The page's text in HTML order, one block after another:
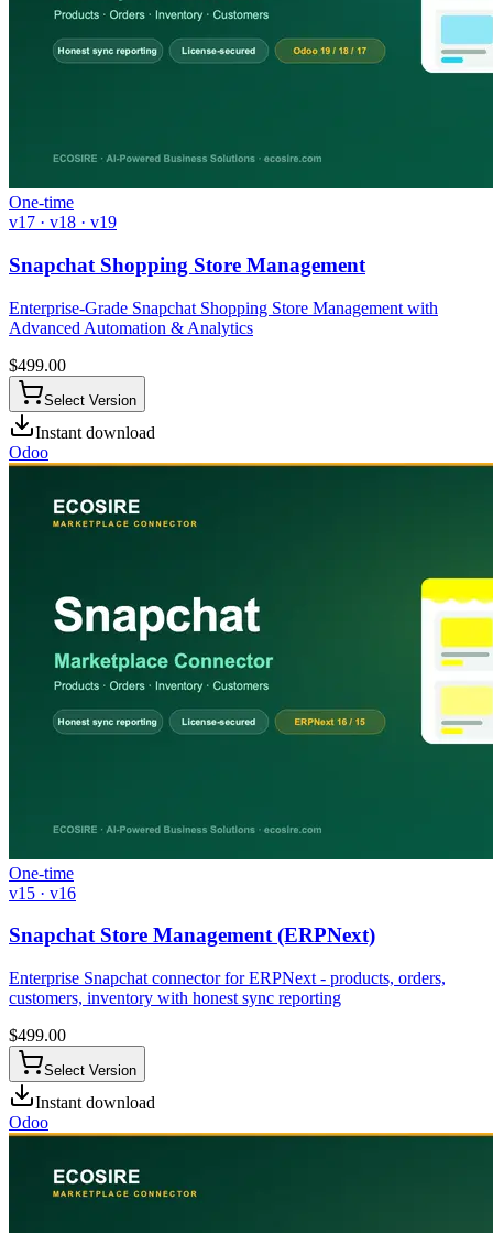
One-time
v17 · v18 · v19
Snapchat Shopping Store Management
Enterprise-Grade Snapchat Shopping Store Management with
Advanced Automation & Analytics
$499.00
Select Version
Instant download
Odoo
One-time
v15 · v16
Snapchat Store Management (ERPNext)
Enterprise Snapchat connector for ERPNext - products, orders,
customers, inventory with honest sync reporting
$499.00
Select Version
Instant download
Odoo